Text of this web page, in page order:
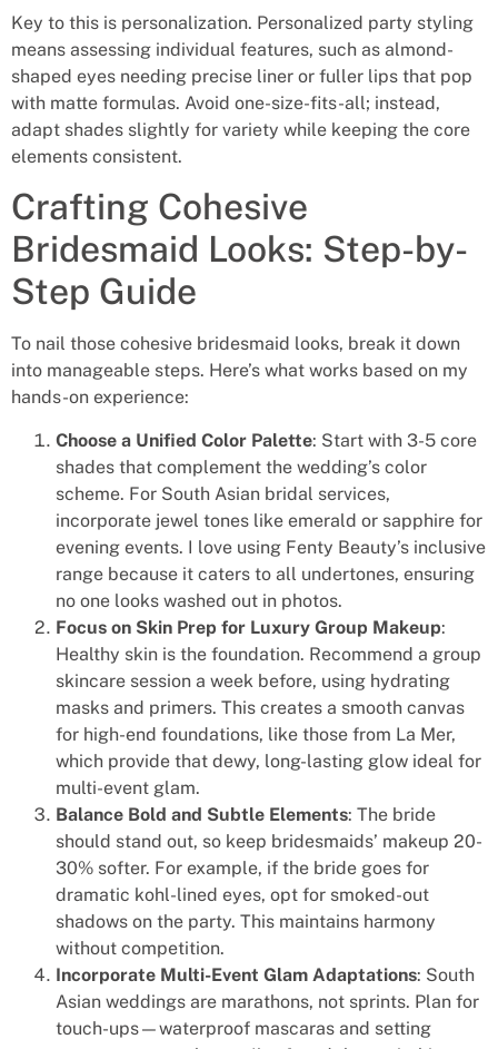
Key to this is personalization. Personalized party styling
means assessing individual features, such as almond-
shaped eyes needing precise liner or fuller lips that pop
with matte formulas. Avoid one-size-fits-all; instead,
adapt shades slightly for variety while keeping the core
elements consistent.
Crafting Cohesive
Bridesmaid Looks: Step-by-
Step Guide
To nail those cohesive bridesmaid looks, break it down
into manageable steps. Here’s what works based on my
hands-on experience:
Choose a Unified Color Palette: Start with 3-5 core
shades that complement the wedding’s color
scheme. For South Asian bridal services,
incorporate jewel tones like emerald or sapphire for
evening events. I love using Fenty Beauty’s inclusive
range because it caters to all undertones, ensuring
no one looks washed out in photos.
Focus on Skin Prep for Luxury Group Makeup:
Healthy skin is the foundation. Recommend a group
skincare session a week before, using hydrating
masks and primers. This creates a smooth canvas
for high-end foundations, like those from La Mer,
which provide that dewy, long-lasting glow ideal for
multi-event glam.
Balance Bold and Subtle Elements: The bride
should stand out, so keep bridesmaids’ makeup 20-
30% softer. For example, if the bride goes for
dramatic kohl-lined eyes, opt for smoked-out
shadows on the party. This maintains harmony
without competition.
Incorporate Multi-Event Glam Adaptations: South
Asian weddings are marathons, not sprints. Plan for
touch-ups—waterproof mascaras and setting